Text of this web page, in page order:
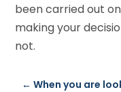
been carried out
making your
not.
←When you are